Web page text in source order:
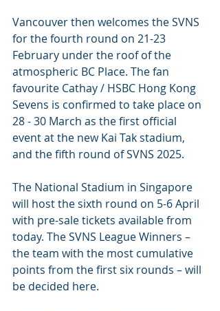
Vancouver then welcomes the SVNS
for the fourth round on 21-23
February under the roof of the
atmospheric BC Place. The fan
favourite Cathay / HSBC Hong Kong
Sevens is confirmed to take place on
28 - 30 March as the first official
event at the new Kai Tak stadium,
and the fifth round of SVNS 2025.
The National Stadium in Singapore
will host the sixth round on 5-6 April
with pre-sale tickets available from
today. The SVNS League Winners –
the team with the most cumulative
points from the first six rounds – will
be decided here.